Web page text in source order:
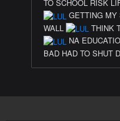
TO SCHOOL RISK
GETTING MY
WALL
THINK
NA
BAD HAD TO SHUT